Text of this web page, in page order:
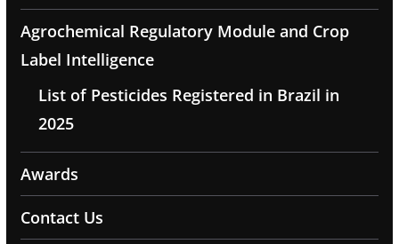
Agrochemical Regulatory Module and Crop
Label Intelligence
List of Pesticides Registered in Brazil in
2025
Awards
Contact Us